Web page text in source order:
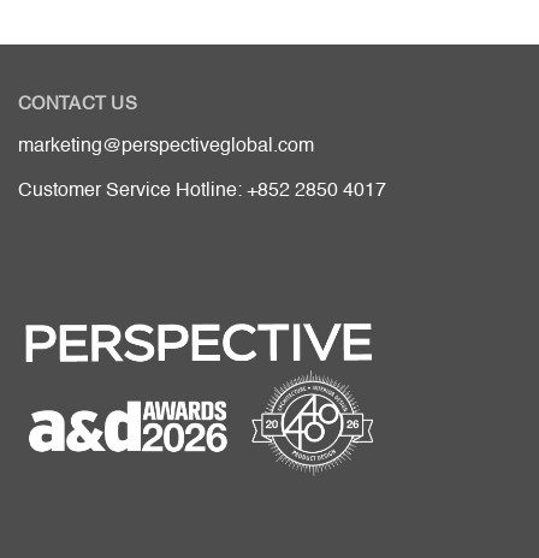
CONTACT US
marketing@perspectiveglobal.com
Customer Service Hotline: +852 2850 4017